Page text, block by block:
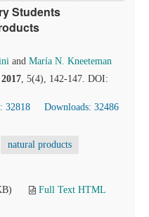
Students
and María N. Kneeteman
2017, 5(4), 142-147. DOI:
32818
Downloads: 32486
natural products
Full Text HTML